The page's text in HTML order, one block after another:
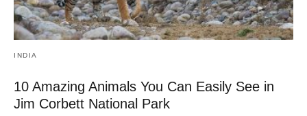
INDIA
10 Amazing Animals You Can Easily See in
Jim Corbett National Park